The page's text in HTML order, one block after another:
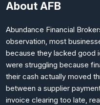
About AFB
Abundance Financial
observation, most
because they lacked good
were struggling because
their cash actually moved
between a supplier
invoice clearing too late,